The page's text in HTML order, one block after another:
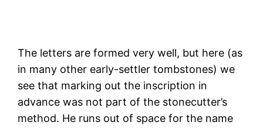
The letters are formed very well, but here (as
in many other early-settler tombstones) we
see that marking out the inscription in
advance was not part of the stonecutter’s
method. He runs out of space for the name